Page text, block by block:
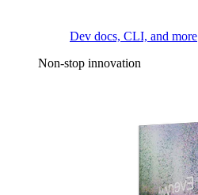
Dev docs, CLI, and more
Non-stop innovation